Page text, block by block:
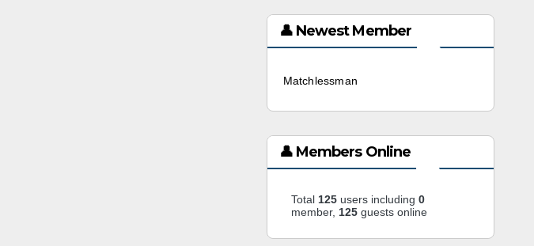
👤 Newest Member
Matchlessman
👤 Members Online
Total 125users including 0
member, 125guests online